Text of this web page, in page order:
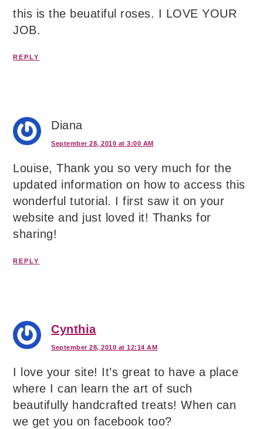
this is the beuatiful roses. I LOVE YOUR
JOB.
REPLY
Diana
September 28, 2010 at 3:00 AM
Louise, Thank you so very much for the
updated information on how to access this
wonderful tutorial. I first saw it on your
website and just loved it! Thanks for
sharing!
REPLY
Cynthia
September 28, 2010 at 12:14 AM
I love your site! It’s great to have a place
where I can learn the art of such
beautifully handcrafted treats! When can
we get you on facebook too?